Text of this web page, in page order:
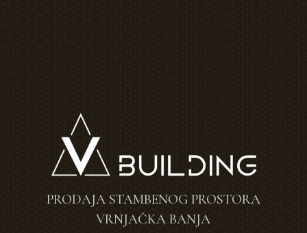
PRODAJA STAMBENOG PROSTORA
VRNJAČKA BANJA